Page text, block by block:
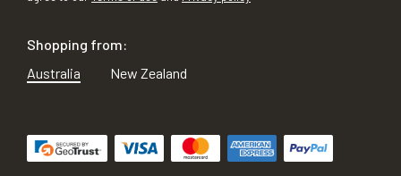
Shopping from:
Australia
New Zealand